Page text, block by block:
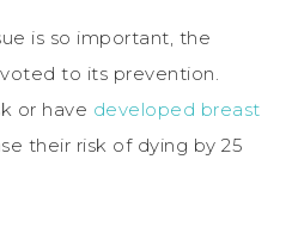
is so important, the
to its prevention.
or have developed breast
their risk of dying by 25